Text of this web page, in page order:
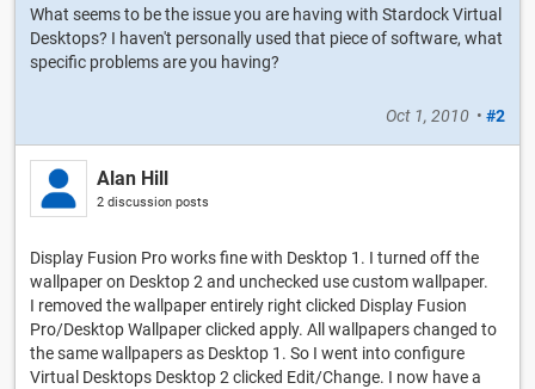
What seems to be the issue you are having with Stardock Virtual
Desktops? I haven't personally used that piece of software, what
specific problems are you having?
Oct 1, 2010 • #2
Alan Hill
2 discussion posts
Display Fusion Pro works fine with Desktop 1. I turned off the
wallpaper on Desktop 2 and unchecked use custom wallpaper.
I removed the wallpaper entirely right clicked Display Fusion
Pro/Desktop Wallpaper clicked apply. All wallpapers changed to
the same wallpapers as Desktop 1. So I went into configure
Virtual Desktops Desktop 2 clicked Edit/Change. I now have a